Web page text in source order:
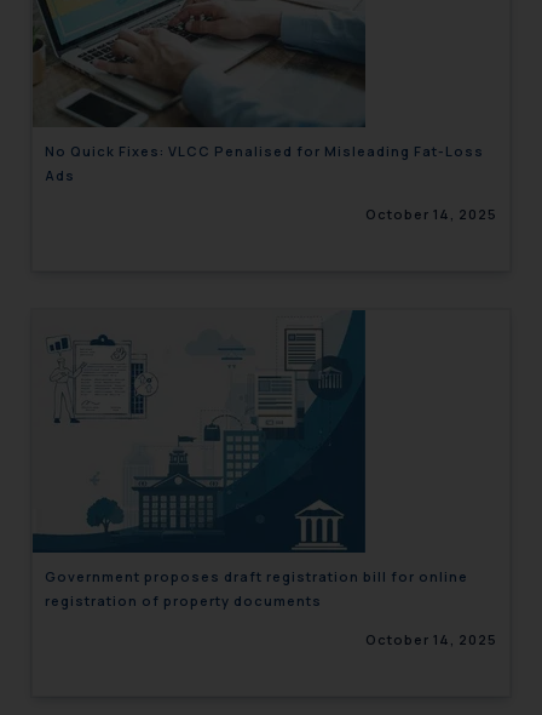
No Quick Fixes: VLCC Penalised for Misleading Fat-Loss
Ads
October 14, 2025
Government proposes draft registration bill for online
registration of property documents
October 14, 2025